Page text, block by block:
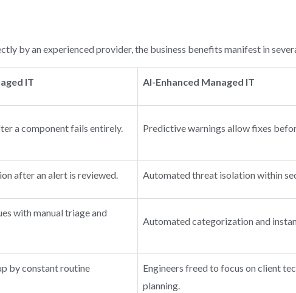
by an experienced provider, the business benefits manifest in
IT AI-Enhanced Managed IT
a component fails entirely. Predictive warnings allow fixes
after an alert is reviewed. Automated threat isolation within
with manual triage and
Automated categorization and
by constant routine
Engineers freed to focus on client
planning.